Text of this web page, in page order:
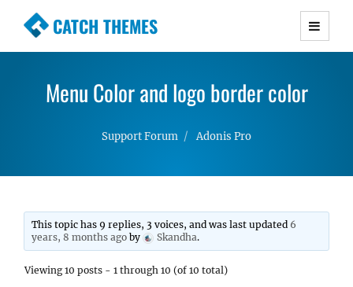
CATCH THEMES
Premium Responsive WordPress Themes with
Simple, Clean and Lightweight Responsive
Menu Color and logo border color
Support Forum Adonis Pro
This topic has 9 replies, 3 voices, and was last updated 6
years, 8 months ago by Skandha.
Viewing 10 posts - 1 through 10 (of 10 total)